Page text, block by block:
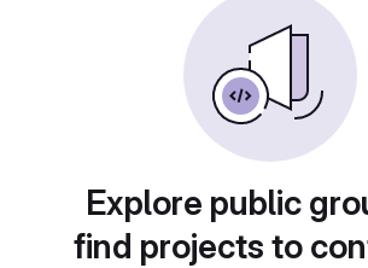
Explore public
find projects to